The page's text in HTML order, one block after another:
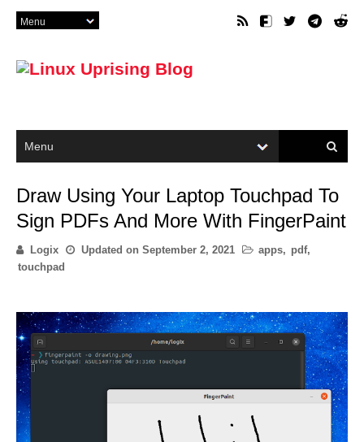
Draw Using Your Laptop Touchpad To
Sign PDFs And More With FingerPaint
Logix Updated on September 2, 2021 apps, pdf,
touchpad